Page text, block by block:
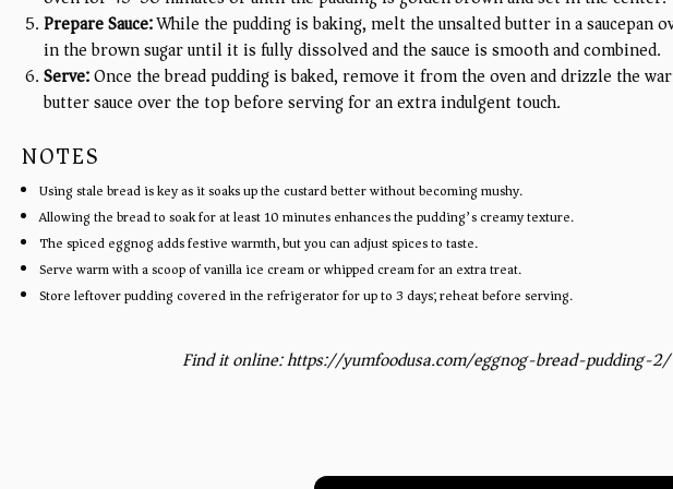
Prepare Sauce:While the pudding is baking, melt the unsalted butter in a saucepan
in the brown sugar until it is fully dissolved and the sauce is smooth and combined.
Serve:Once the bread pudding is baked, remove it from the oven and drizzle the
butter sauce over the top before serving for an extra indulgent touch.
NOTES
Using stale bread is key as it soaks up the custard better without becoming mushy.
Allowing the bread to soak for at least 10 minutes enhances the pudding’s creamy texture.
The spiced eggnog adds festive warmth, but you can adjust spices to taste.
Serve warm with a scoop of vanilla ice cream or whipped cream for an extra treat.
Store leftover pudding covered in the refrigerator for up to 3 days; reheat before serving.
Find it online:https://yumfoodusa.com/eggnog-bread-pudding-2/